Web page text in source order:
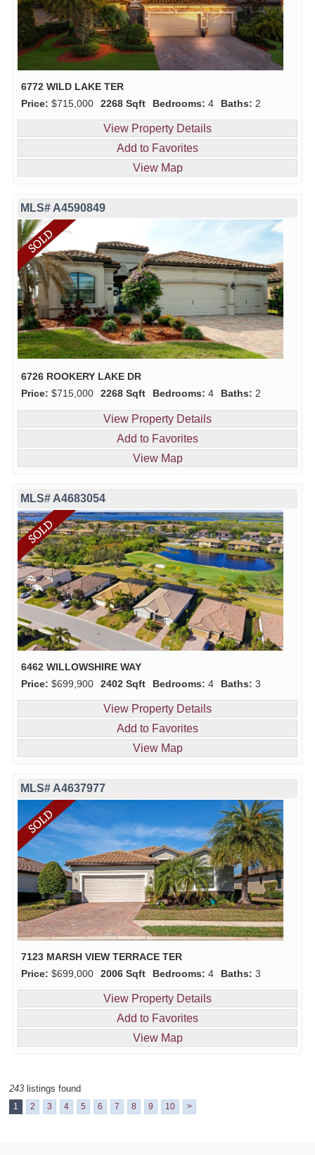
6772 WILD LAKE TER
Price: $715,000 2268 Sqft Bedrooms: 4 Baths: 2
View Property Details
Add to Favorites
View Map
MLS# A4590849
6726 ROOKERY LAKE DR
Price: $715,000 2268 Sqft Bedrooms: 4 Baths: 2
View Property Details
Add to Favorites
View Map
MLS# A4683054
6462 WILLOWSHIRE WAY
Price: $699,900 2402 Sqft Bedrooms: 4 Baths: 3
View Property Details
Add to Favorites
View Map
MLS# A4637977
7123 MARSH VIEW TERRACE TER
Price: $699,000 2006 Sqft Bedrooms: 4 Baths: 3
View Property Details
Add to Favorites
View Map
243 listings found
1 2 3 4 5 6 7 8 9 10 >